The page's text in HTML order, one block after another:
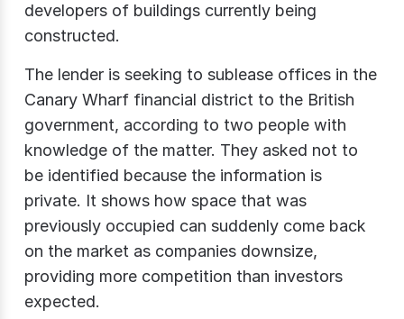
developers of buildings currently being
constructed.
The lender is seeking to sublease offices in the
Canary Wharf financial district to the British
government, according to two people with
knowledge of the matter. They asked not to
be identified because the information is
private. It shows how space that was
previously occupied can suddenly come back
on the market as companies downsize,
providing more competition than investors
expected.